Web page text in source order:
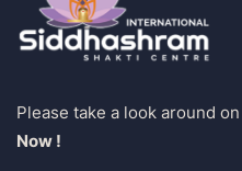
Please take a look around
Now !